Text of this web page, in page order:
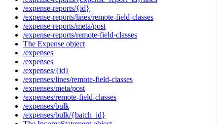
/expense-reports/{id}
/expense-reports/lines/remote-field-classes
/expense-reports/meta/post
/expense-reports/remote-field-classes
The Expense object
/expenses
/expenses
/expenses/{id}
/expenses/lines/remote-field-classes
/expenses/meta/post
/expenses/remote-field-classes
/expenses/bulk
/expenses/bulk/{batch_id}